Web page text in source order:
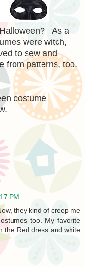
As a
were witch,
to sew and
from patterns, too.
costume
PM
they kind of creep me
too. My favorite
the Red dress and white